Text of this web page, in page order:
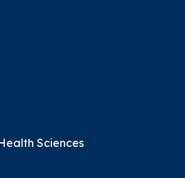
Sciences